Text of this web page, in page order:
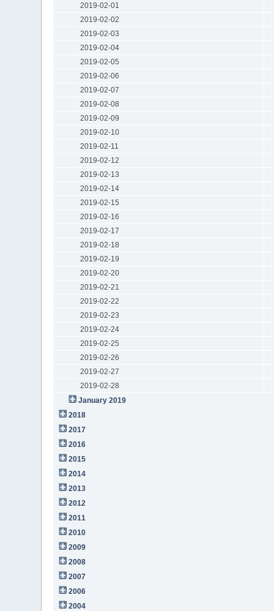
2019-02-01
2019-02-02
2019-02-03
2019-02-04
2019-02-05
2019-02-06
2019-02-07
2019-02-08
2019-02-09
2019-02-10
2019-02-11
2019-02-12
2019-02-13
2019-02-14
2019-02-15
2019-02-16
2019-02-17
2019-02-18
2019-02-19
2019-02-20
2019-02-21
2019-02-22
2019-02-23
2019-02-24
2019-02-25
2019-02-26
2019-02-27
2019-02-28
January 2019
2018
2017
2016
2015
2014
2013
2012
2011
2010
2009
2008
2007
2006
2004